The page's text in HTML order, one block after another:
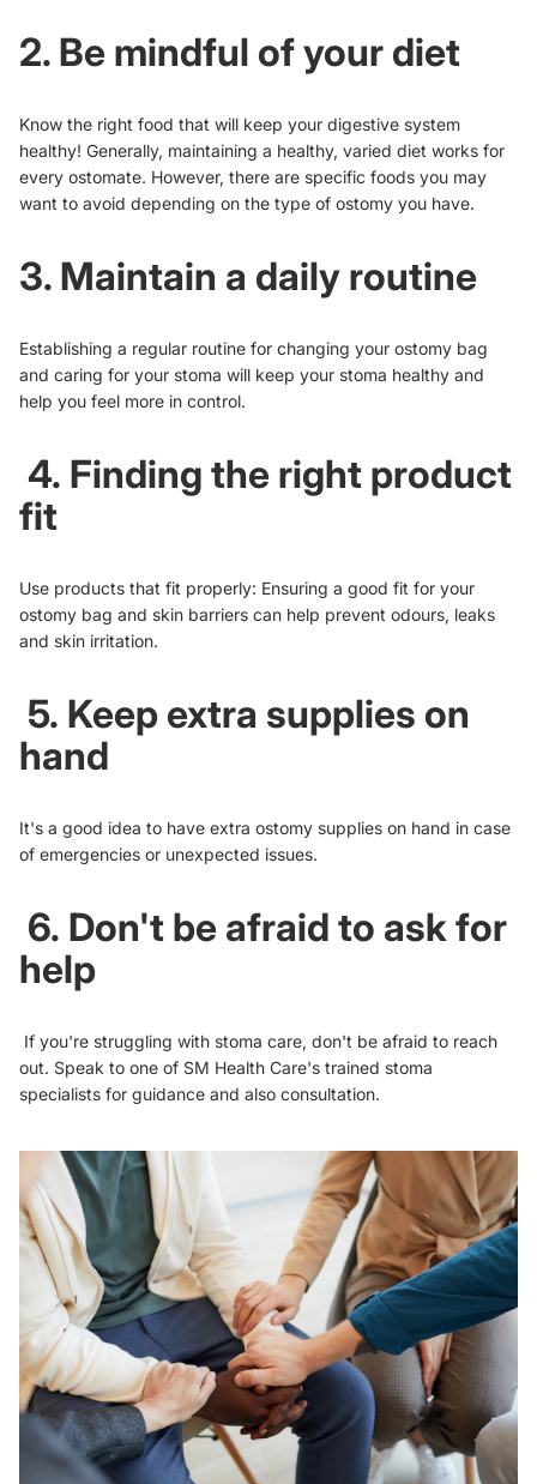
2. Be mindful of your diet
Know the right food that will keep your digestive system
healthy! Generally, maintaining a healthy, varied diet works for
every ostomate. However, there are specific foods you may
want to avoid depending on the type of ostomy you have.
3. Maintain a daily routine
Establishing a regular routine for changing your ostomy bag
and caring for your stoma will keep your stoma healthy and
help you feel more in control.
4. Finding the right product
fit
Use products that fit properly: Ensuring a good fit for your
ostomy bag and skin barriers can help prevent odours, leaks
and skin irritation.
5. Keep extra supplies on
hand
It's a good idea to have extra ostomy supplies on hand in case
of emergencies or unexpected issues.
6. Don't be afraid to ask for
help
If you're struggling with stoma care, don't be afraid to reach
out. Speak to one of SM Health Care's trained stoma
specialists for guidance and also consultation.